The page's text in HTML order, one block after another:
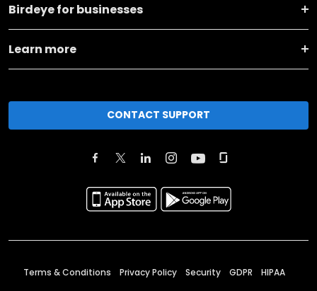
Birdeye for businesses
Learn more
CONTACT SUPPORT
Terms & Conditions Privacy Policy Security GDPR HIPAA